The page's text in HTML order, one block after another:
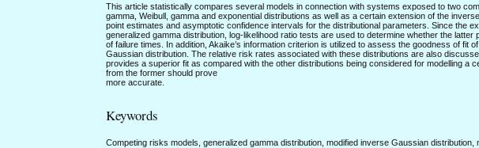
This article statistically compares several models in connection with systems exposed to two
gamma, Weibull, gamma and exponential distributions as well as a certain extension of the
point estimates and asymptotic confidence intervals for the distributional parameters. Since the
generalized gamma distribution, log-likelihood ratio tests are used to determine whether the
of failure times. In addition, Akaike’s information criterion is utilized to assess the goodness of fit
Gaussian distribution. The relative risk rates associated with these distributions are also
provides a superior fit as compared with the other distributions being considered for modelling a
from the former should prove
more accurate.
Keywords
Competing risks models, generalized gamma distribution, modified inverse Gaussian distribution,